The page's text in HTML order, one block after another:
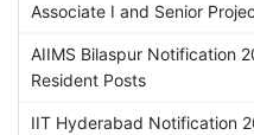
Associate I and Senior
AIIMS Bilaspur Notification
Resident Posts
IIT Hyderabad Notification